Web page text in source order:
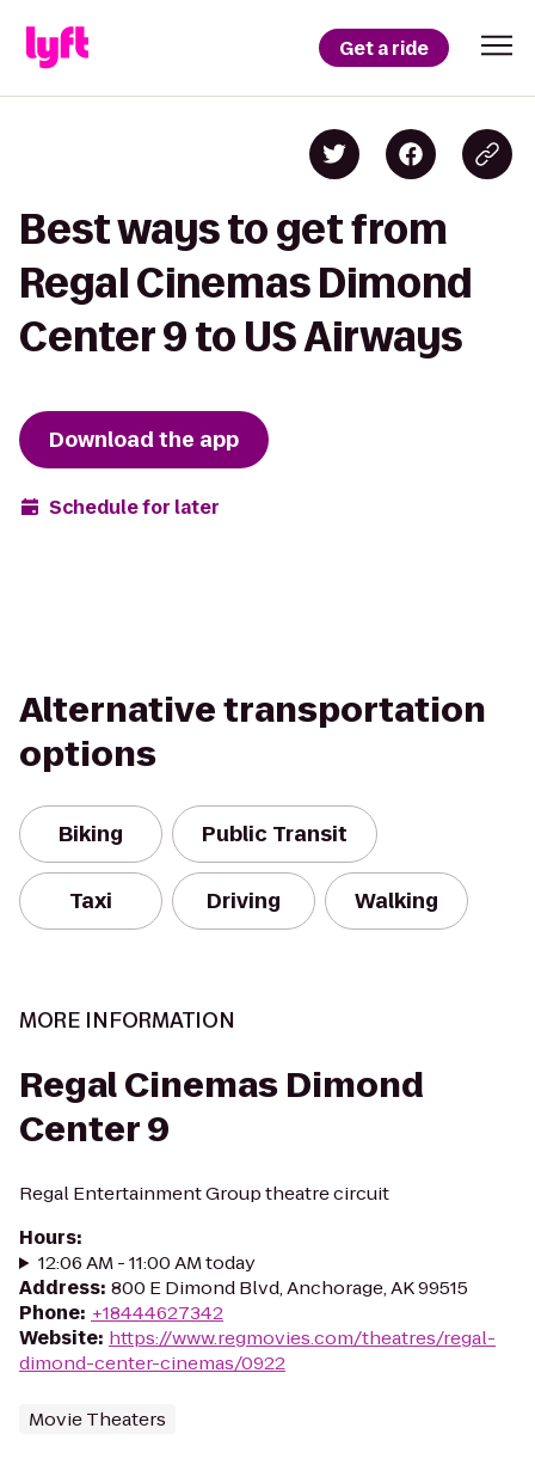
Get a ride
Best ways to get from
Regal Cinemas Dimond
Center 9 to US Airways
Download the app
Schedule for later
Alternative transportation
options
Biking Public Transit
Taxi Driving Walking
MORE INFORMATION
Regal Cinemas Dimond
Center 9
Regal Entertainment Group theatre circuit
Hours:
12:06 AM - 11:00 AM today
Address: 800 E Dimond Blvd, Anchorage, AK 99515
Phone: +18444627342
Website: https://www.regmovies.com/theatres/regal-
dimond-center-cinemas/0922
Movie Theaters